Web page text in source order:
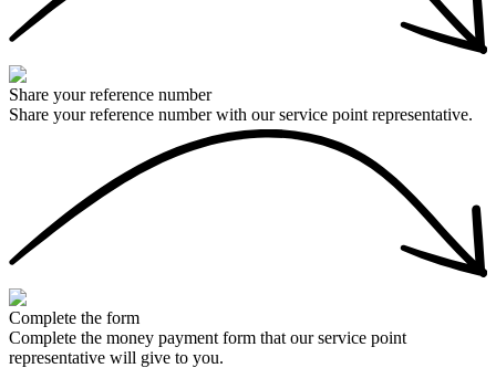
Share your reference number
Share your reference number with our service point representative.
Complete the form
Complete the money payment form that our service point
representative will give to you.